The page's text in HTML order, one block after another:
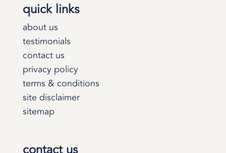
quick links
about us
testimonials
contact us
privacy policy
terms & conditions
site disclaimer
sitemap
contact us